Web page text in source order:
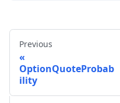
Previous
OptionQuoteProbab
ility